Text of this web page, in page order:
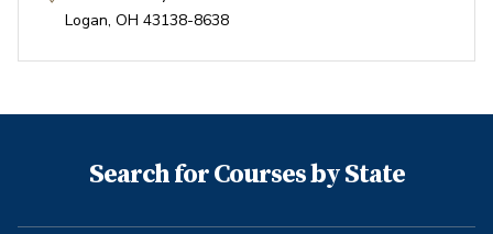
Logan, OH 43138-8638
Search for Courses by State